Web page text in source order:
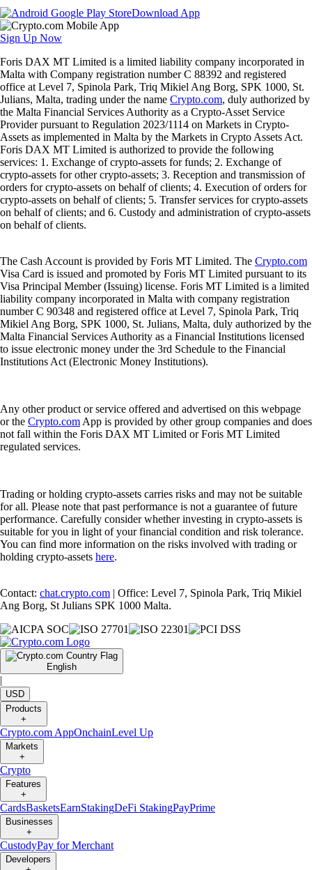
Download App
Sign Up Now
Foris DAX MT Limited is a limited liability company incorporated in
Malta with Company registration number C 88392 and registered
office at Level 7, Spinola Park, Triq Mikiel Ang Borg, SPK 1000, St.
Julians, Malta, trading under the name Crypto.com, duly authorized by
the Malta Financial Services Authority as a Crypto-Asset Service
Provider pursuant to Regulation 2023/1114 on Markets in Crypto-
Assets as implemented in Malta by the Markets in Crypto Assets Act.
Foris DAX MT Limited is authorized to provide the following
services: 1. Exchange of crypto-assets for funds; 2. Exchange of
crypto-assets for other crypto-assets; 3. Reception and transmission of
orders for crypto-assets on behalf of clients; 4. Execution of orders for
crypto-assets on behalf of clients; 5. Transfer services for crypto-assets
on behalf of clients; and 6. Custody and administration of crypto-assets
on behalf of clients.
The Cash Account is provided by Foris MT Limited. The Crypto.com
Visa Card is issued and promoted by Foris MT Limited pursuant to its
Visa Principal Member (Issuing) license. Foris MT Limited is a limited
liability company incorporated in Malta with company registration
number C 90348 and registered office at Level 7, Spinola Park, Triq
Mikiel Ang Borg, SPK 1000, St. Julians, Malta, duly authorized by the
Malta Financial Services Authority as a Financial Institutions licensed
to issue electronic money under the 3rd Schedule to the Financial
Institutions Act (Electronic Money Institutions).
Any other product or service offered and advertised on this webpage
or the Crypto.com App is provided by other group companies and does
not fall within the Foris DAX MT Limited or Foris MT Limited
regulated services.
Trading or holding crypto-assets carries risks and may not be suitable
for all. Please note that past performance is not a guarantee of future
performance. Carefully consider whether investing in crypto-assets is
suitable for you in light of your financial condition and risk tolerance.
You can find more information on the risks involved with trading or
holding crypto-assets here.
Contact: chat.crypto.com | Office: Level 7, Spinola Park, Triq Mikiel
Ang Borg, St Julians SPK 1000 Malta.
English
|
USD
Products
+
Crypto.com AppOnchainLevel Up
Markets
+
Crypto
Features
+
CardsBasketsEarnStakingDeFi StakingPayPrime
Businesses
+
CustodyPay for Merchant
Developers